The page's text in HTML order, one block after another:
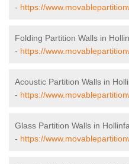
- https://
Folding Partition Walls in
- https://
Acoustic Partition Walls in
- https://
Glass Partition Walls in
- https://